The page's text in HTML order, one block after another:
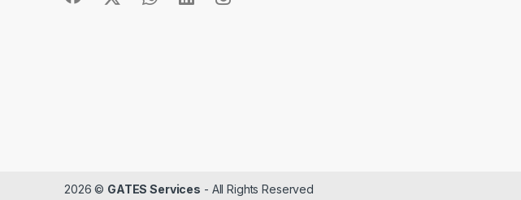
2026 © GATES Services - All Rights Reserved